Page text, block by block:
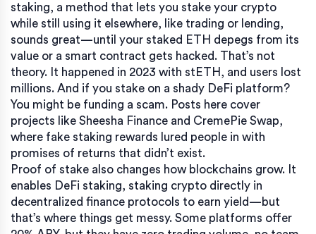
staking, a method that lets you stake your crypto
while still using it elsewhere, like trading or lending,
sounds great—until your staked ETH depegs from its
value or a smart contract gets hacked. That’s not
theory. It happened in 2023 with stETH, and users lost
millions. And if you stake on a shady DeFi platform?
You might be funding a scam. Posts here cover
projects like Sheesha Finance and CremePie Swap,
where fake staking rewards lured people in with
promises of returns that didn’t exist.
Proof of stake also changes how blockchains grow. It
enables DeFi staking, staking crypto directly in
decentralized finance protocols to earn yield—but
that’s where things get messy. Some platforms offer